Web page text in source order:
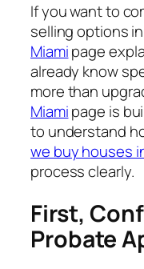
If you want to
selling options
Miamipage
already know
more than
Miamipage is
to understand
we buy houses
process clearly.
First,
Probate